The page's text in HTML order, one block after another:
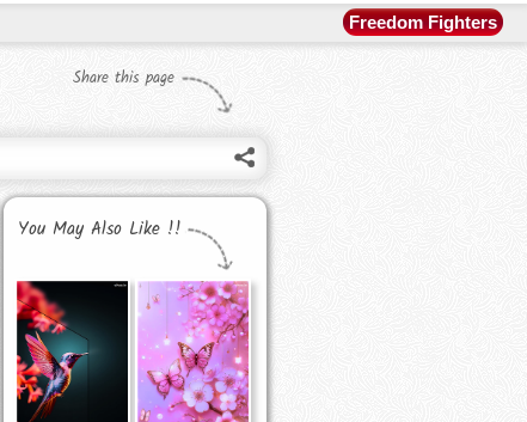
Freedom Fighters
Share this page
You May Also Like !!